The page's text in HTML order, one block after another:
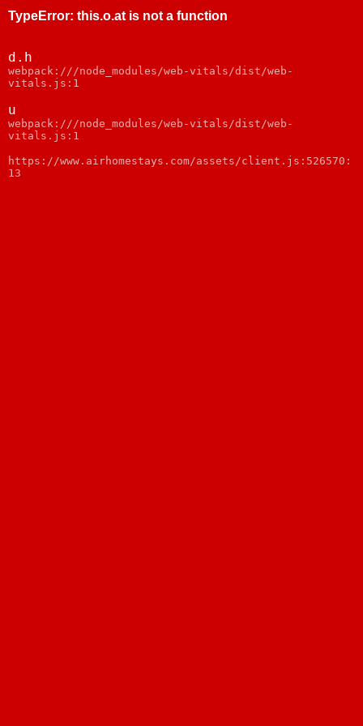
TypeError: this.o.at is not a function
d.h
webpack:///node_modules/web-vitals/dist/web-
vitals.js:1
u
webpack:///node_modules/web-vitals/dist/web-
vitals.js:1
https://www.airhomestays.com/assets/client.js:526570:
13